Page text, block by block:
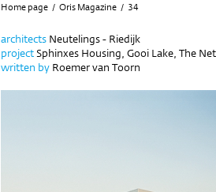
Home page / Oris Magazine / 34
architects Neutelings - Riedijk
projectSphinxes Housing, Gooi Lake, The
written by Roemer van Toorn